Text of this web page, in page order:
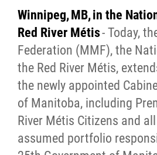
Winnipeg, MB, in the
Red River Métis- Today,
Federation (MMF), the
the Red River Métis,
the newly appointed
of Manitoba, including
River Métis Citizens and
assumed portfolio
Jobs
News
Citizen Spotlight
Events